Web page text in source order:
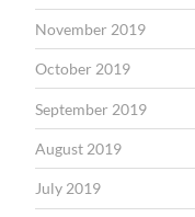
November 2019
October 2019
September 2019
August 2019
July 2019